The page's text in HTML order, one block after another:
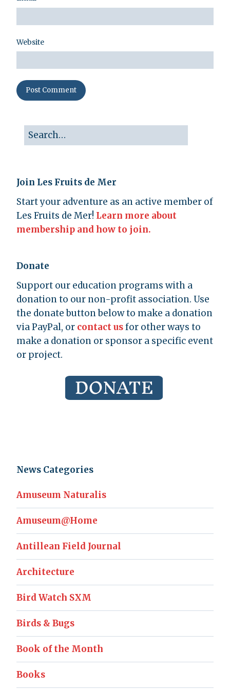
Website
Join Les Fruits de Mer
Start your adventure as an active member of
Les Fruits de Mer! Learn more about
membership and how to join.
Donate
Support our education programs with a
donation to our non-profit association. Use
the donate button below to make a donation
via PayPal, or contact usfor other ways to
make a donation or sponsor a specific event
or project.
News Categories
Amuseum Naturalis
Amuseum@Home
Antillean Field Journal
Architecture
Bird Watch SXM
Birds & Bugs
Book of the Month
Books